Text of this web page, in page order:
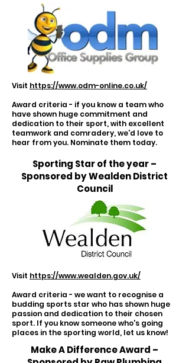
Visit https://www.odm-online.co.uk/
Award criteria - if you know a team who
have shown huge commitment and
dedication to their sport, with excellent
teamwork and comradery, we'd love to
hear from you. Nominate them today.
Sporting Star of the year –
Sponsored by Wealden District
Council
Visit https://www.wealden.gov.uk/
Award criteria - we want to recognise a
budding sports star who has shown huge
passion and dedication to their chosen
sport. If you know someone who's going
places in the sporting world, let us know!
Make A Difference Award –